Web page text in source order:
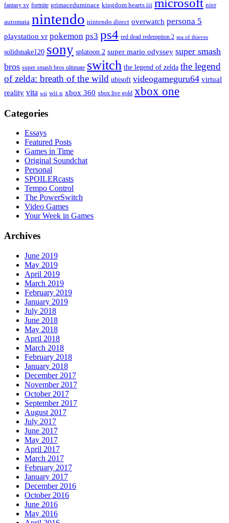
fantasy xv fortnite grimaceduminace kingdom hearts iii nier
automata nintendo nintendo direct overwatch persona 5
playstation vr pokemon ps3 ps4 red dead redemption 2 sea of thieves
solidsnake120 sony splatoon 2 super mario odyssey super smash
bros super smash bros ultimate switch the legend of zelda the legend
of zelda: breath of the wild ubisoft videogameguru64 virtual
reality vita wii wii u xbox 360 xbox live gold xbox one
Categories
Essays
Featured Posts
Games in Time
Original Soundchat
Personal
SPOILERcasts
Tempo Control
The PowerSwitch
Video Games
Your Week in Games
Archives
June 2019
May 2019
April 2019
March 2019
February 2019
January 2019
July 2018
June 2018
May 2018
April 2018
March 2018
February 2018
January 2018
December 2017
November 2017
October 2017
September 2017
August 2017
July 2017
June 2017
May 2017
April 2017
March 2017
February 2017
January 2017
December 2016
October 2016
June 2016
May 2016